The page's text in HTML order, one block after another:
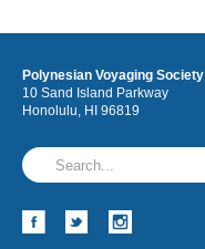
Polynesian Voyaging Society
10 Sand Island Parkway
Honolulu, HI 96819